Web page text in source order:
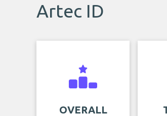
Artec ID
OVERALL